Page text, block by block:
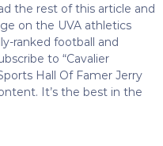
the rest of this article and
on the UVA athletics
ranked football and
to “Cavalier
Hall Of Famer Jerry
It’s the best in the